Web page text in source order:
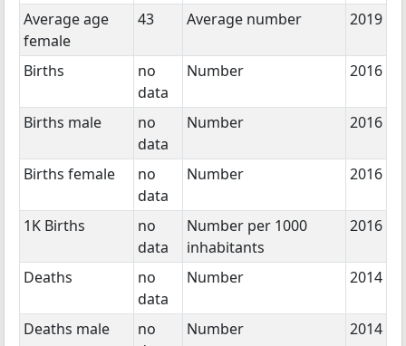
Average age
female
43 Average number 2019
Births
no
data
Number 2016
Births male
no
data
Number 2016
Births female
no
data
Number 2016
1K Births
no
data
Number per 1000
inhabitants
2016
Deaths
no
data
Number 2014
Deaths male
no
Number 2014